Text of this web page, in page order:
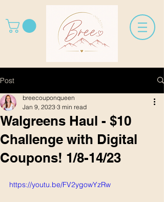
Post
Walgreens Haul - $10
Challenge with Digital
Coupons! 1/8-14/23
breecouponqueen
Jan 9, 2023 3 min read
https://youtu.be/FV2ygowYzRw